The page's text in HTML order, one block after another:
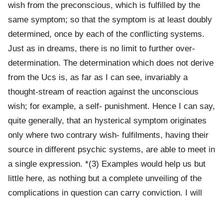
wish from the preconscious, which is fulfilled by the
same symptom; so that the symptom is at least doubly
determined, once by each of the conflicting systems.
Just as in dreams, there is no limit to further over-
determination. The determination which does not derive
from the Ucs is, as far as I can see, invariably a
thought-stream of reaction against the unconscious
wish; for example, a self- punishment. Hence I can say,
quite generally, that an hysterical symptom originates
only where two contrary wish- fulfilments, having their
source in different psychic systems, are able to meet in
a single expression. *(3) Examples would help us but
little here, as nothing but a complete unveiling of the
complications in question can carry conviction. I will